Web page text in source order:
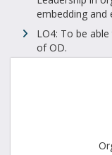
embedding and
LO4: To be
of OD.